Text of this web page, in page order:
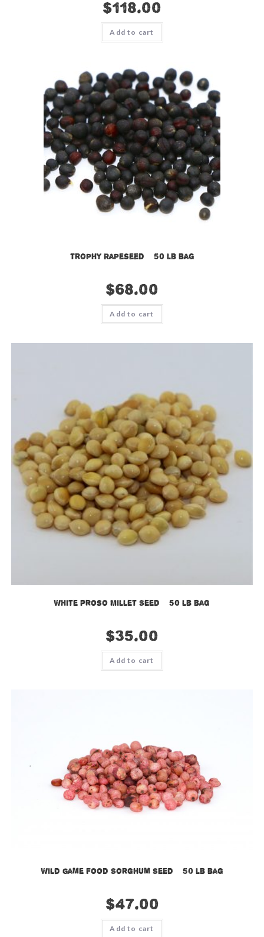
$118.00
Add to cart
Trophy Rapeseed – 50 lb bag
$68.00
Add to cart
White Proso Millet Seed – 50 lb bag
$35.00
Add to cart
Wild Game Food Sorghum Seed – 50 lb bag
$47.00
Add to cart